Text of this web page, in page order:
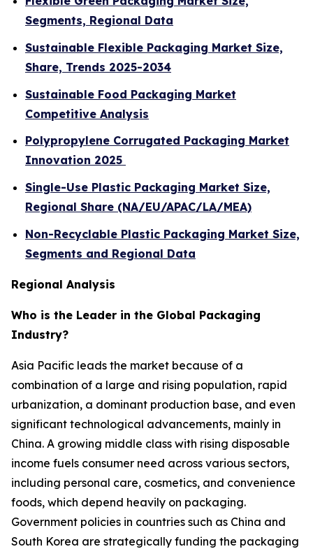
Segments, Regional Data
Sustainable Flexible Packaging Market Size,
Share, Trends 2025-2034
Sustainable Food Packaging Market
Competitive Analysis
Polypropylene Corrugated Packaging Market
Innovation 2025
Single-Use Plastic Packaging Market Size,
Regional Share (NA/EU/APAC/LA/MEA)
Non-Recyclable Plastic Packaging Market Size,
Segments and Regional Data
Regional Analysis
Who is the Leader in the Global Packaging
Industry?
Asia Pacific leads the market because of a
combination of a large and rising population, rapid
urbanization, a dominant production base, and even
significant technological advancements, mainly in
China. A growing middle class with rising disposable
income fuels consumer need across various sectors,
including personal care, cosmetics, and convenience
foods, which depend heavily on packaging.
Government policies in countries such as China and
South Korea are strategically funding the packaging